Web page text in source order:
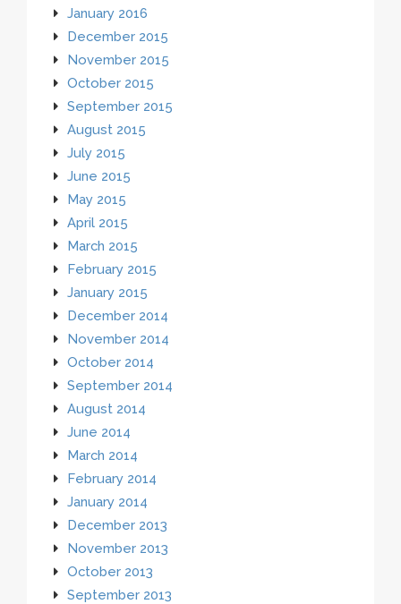
January 2016
December 2015
November 2015
October 2015
September 2015
August 2015
July 2015
June 2015
May 2015
April 2015
March 2015
February 2015
January 2015
December 2014
November 2014
October 2014
September 2014
August 2014
June 2014
March 2014
February 2014
January 2014
December 2013
November 2013
October 2013
September 2013